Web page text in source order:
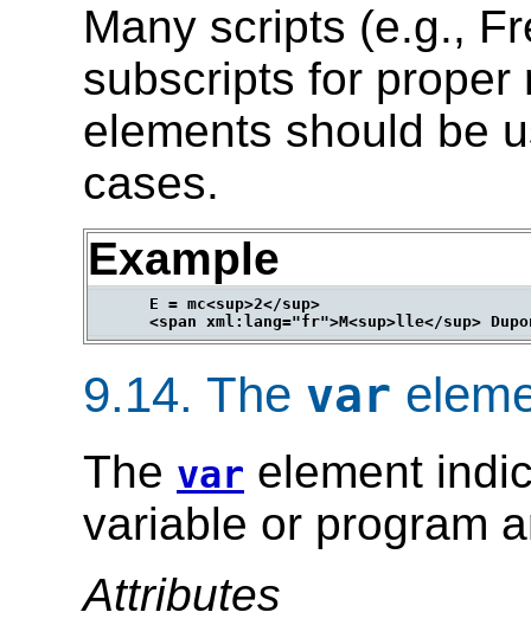
Many scripts (e.g.,
subscripts for
elements should be
cases.
Example
      E = mc<sup>2</sup>
9.14. The var
The var element
variable or program
Attributes